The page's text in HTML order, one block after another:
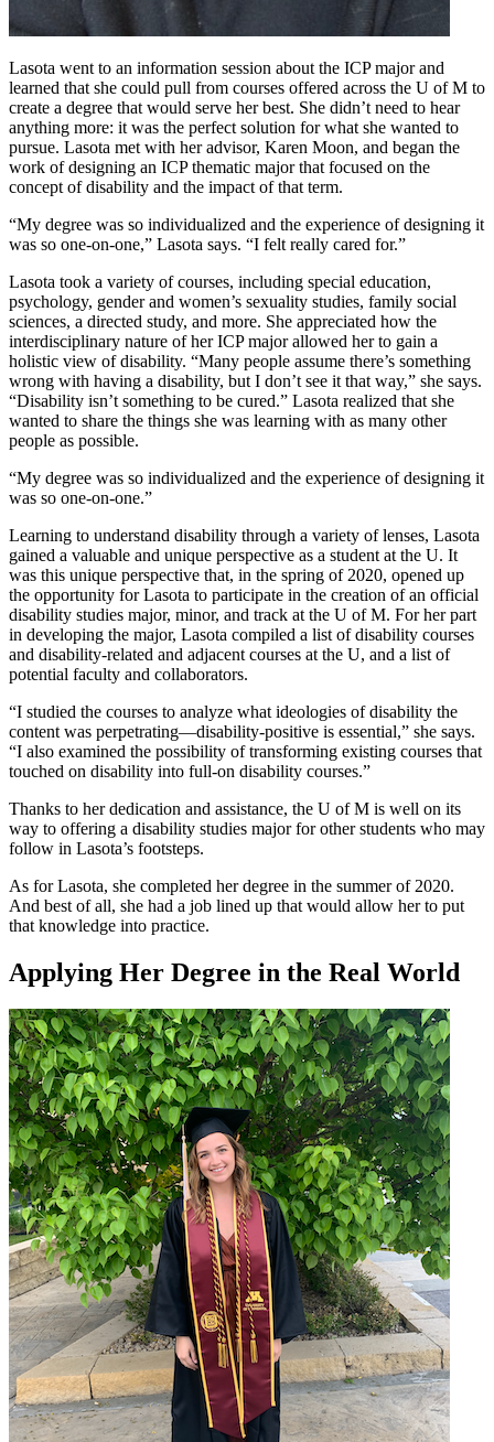
Lasota went to an information session about the ICP major and
learned that she could pull from courses offered across the U of M to
create a degree that would serve her best. She didn’t need to hear
anything more: it was the perfect solution for what she wanted to
pursue. Lasota met with her advisor, Karen Moon, and began the
work of designing an ICP thematic major that focused on the
concept of disability and the impact of that term.
“My degree was so individualized and the experience of designing it
was so one-on-one,” Lasota says. “I felt really cared for.”
Lasota took a variety of courses, including special education,
psychology, gender and women’s sexuality studies, family social
sciences, a directed study, and more. She appreciated how the
interdisciplinary nature of her ICP major allowed her to gain a
holistic view of disability. “Many people assume there’s something
wrong with having a disability, but I don’t see it that way,” she says.
“Disability isn’t something to be cured.” Lasota realized that she
wanted to share the things she was learning with as many other
people as possible.
“My degree was so individualized and the experience of designing it
was so one-on-one.”
Learning to understand disability through a variety of lenses, Lasota
gained a valuable and unique perspective as a student at the U. It
was this unique perspective that, in the spring of 2020, opened up
the opportunity for Lasota to participate in the creation of an official
disability studies major, minor, and track at the U of M. For her part
in developing the major, Lasota compiled a list of disability courses
and disability-related and adjacent courses at the U, and a list of
potential faculty and collaborators.
“I studied the courses to analyze what ideologies of disability the
content was perpetrating—disability-positive is essential,” she says.
“I also examined the possibility of transforming existing courses that
touched on disability into full-on disability courses.”
Thanks to her dedication and assistance, the U of M is well on its
way to offering a disability studies major for other students who may
follow in Lasota’s footsteps.
As for Lasota, she completed her degree in the summer of 2020.
And best of all, she had a job lined up that would allow her to put
that knowledge into practice.
Applying Her Degree in the Real World